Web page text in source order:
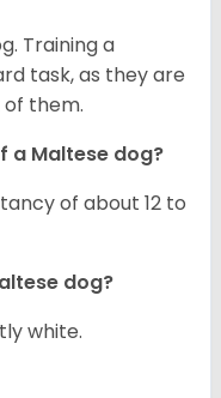
Training a
task, as they are
them.
a Maltese dog?
of about 12 to
dog?
white.